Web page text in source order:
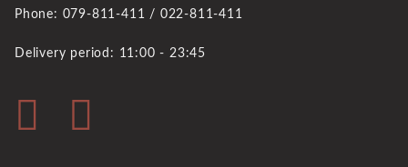
Phone: 079-811-411 / 022-811-411
Delivery period: 11:00 - 23:45